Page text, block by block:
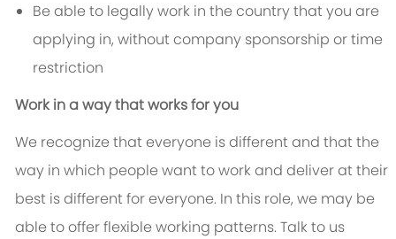
Be able to legally work in the country that you are
applying in, without company sponsorship or time
restriction
Work in a way that works for you
We recognize that everyone is different and that the
way in which people want to work and deliver at their
best is different for everyone. In this role, we may be
able to offer flexible working patterns. Talk to us